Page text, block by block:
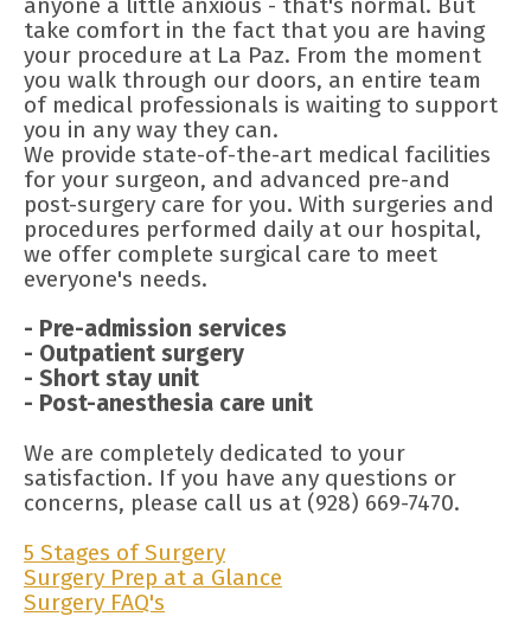
anyone a little anxious - that's normal. But
take comfort in the fact that you are having
your procedure at La Paz. From the moment
you walk through our doors, an entire team
of medical professionals is waiting to support
you in any way they can.
We provide state-of-the-art medical facilities
for your surgeon, and advanced pre-and
post-surgery care for you. With surgeries and
procedures performed daily at our hospital,
we offer complete surgical care to meet
everyone's needs.
- Pre-admission services
- Outpatient surgery
- Short stay unit
- Post-anesthesia care unit
We are completely dedicated to your
satisfaction. If you have any questions or
concerns, please call us at (928) 669-7470.
5 Stages of Surgery
Surgery Prep at a Glance
Surgery FAQ's